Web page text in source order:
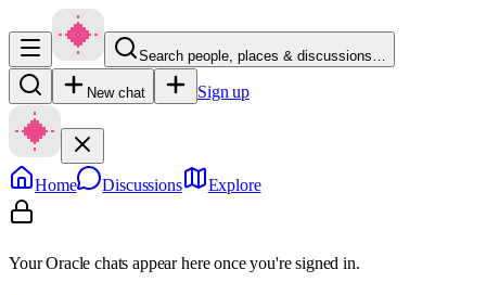
Search people, places & discussions…
New chat Sign up
Home Discussions Explore
Your Oracle chats appear here once you're signed in.